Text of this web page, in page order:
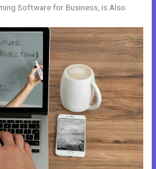
Software for Business, is Also